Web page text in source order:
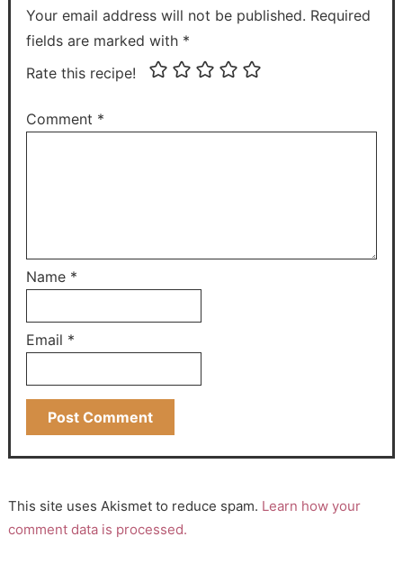
Your email address will not be published. Required
fields are marked with *
Rate this recipe!
Comment *
Name *
Email *
This site uses Akismet to reduce spam. Learn how your
comment data is processed.